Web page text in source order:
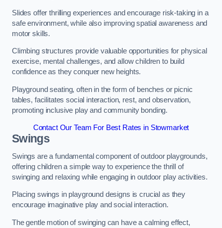
Slides offer thrilling experiences and encourage risk-taking in a
safe environment, while also improving spatial awareness and
motor skills.
Climbing structures provide valuable opportunities for physical
exercise, mental challenges, and allow children to build
confidence as they conquer new heights.
Playground seating, often in the form of benches or picnic
tables, facilitates social interaction, rest, and observation,
promoting inclusive play and community bonding.
Contact Our Team For Best Rates in Stowmarket
Swings
Swings are a fundamental component of outdoor playgrounds,
offering children a simple way to experience the thrill of
swinging and relaxing while engaging in outdoor play activities.
Placing swings in playground designs is crucial as they
encourage imaginative play and social interaction.
The gentle motion of swinging can have a calming effect,